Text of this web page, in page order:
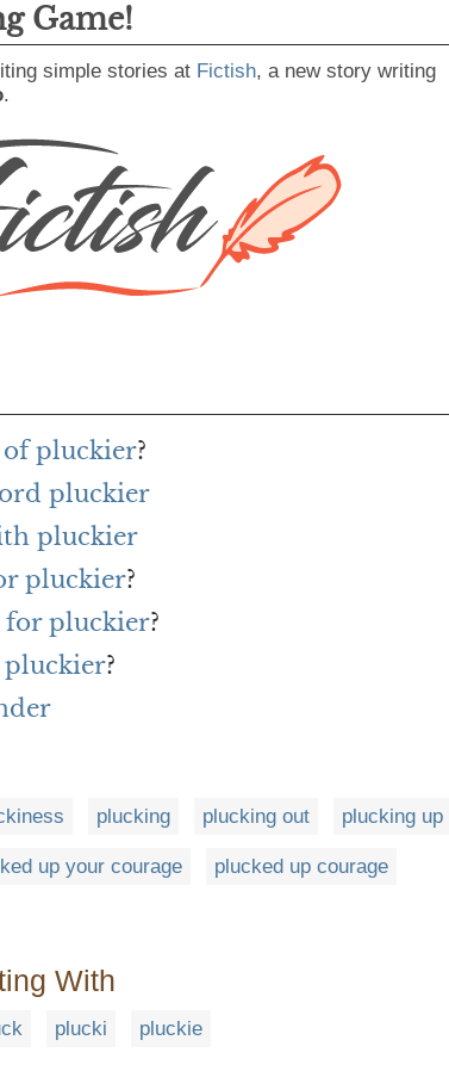
Game!
simple stories at Fictish, a new story writing
.
pluckier?
pluckier
pluckier
pluckier?
for pluckier?
pluckier?
plucking plucking out plucking up
up your courage plucked up courage
With
plucki pluckie